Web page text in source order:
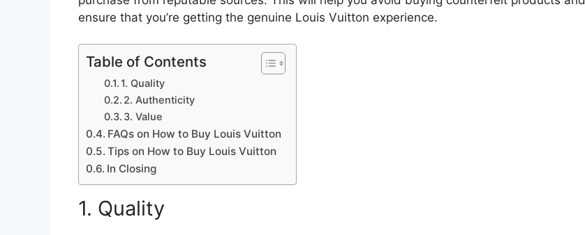
ensure that you’re getting the genuine Louis Vuitton experience.
Table of Contents
1. Quality
2. Authenticity
3. Value
FAQs on How to Buy Louis Vuitton
Tips on How to Buy Louis Vuitton
In Closing
1. Quality